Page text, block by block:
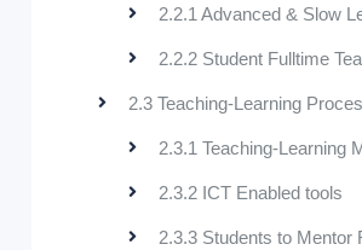
2.2.1 Advanced & Slow
2.2.2 Student Fulltime
2.3 Teaching-Learning
2.3.1 Teaching-Learning
2.3.2 ICT Enabled tools
2.3.3 Students to Mentor